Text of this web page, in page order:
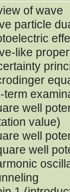
of wave
particle
like
well
value)
well
well